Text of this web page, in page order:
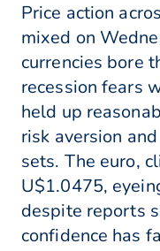
Price action
mixed on
currencies bore
recession fears
held up
risk aversion
sets. The euro,
U$1.0475,
despite reports
confidence has